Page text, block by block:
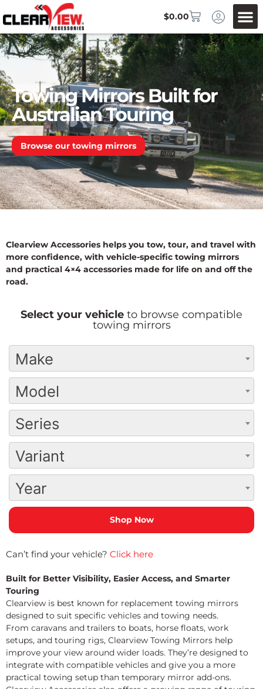
$0.00
Towing Mirrors Built for
Australian Touring
Browse our towing mirrors
Clearview Accessories helps you tow, tour, and travel with
more confidence, with vehicle-specific towing mirrors
and practical 4×4 accessories made for life on and off the
road.
Select your vehicle to browse compatible
towing mirrors
Make
Model
Series
Variant
Year
Can’t find your vehicle? Click here
Built for Better Visibility, Easier Access, and Smarter
Touring
Clearview is best known for replacement towing mirrors
designed to suit specific vehicles and towing needs.
From caravans and trailers to boats, horse floats, work
setups, and touring rigs, Clearview Towing Mirrors help
improve your view around wider loads. They’re designed to
integrate with compatible vehicles and give you a more
practical towing setup than temporary mirror add-ons.